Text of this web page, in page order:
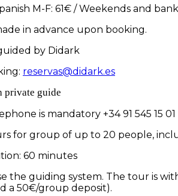
M-F: 61€ / Weekends and
in advance upon booking.
by Didark
reservas@didark.es
private guide
is mandatory +34 91 545 15
for group of up to 20 people,
60 minutes
the guiding system. The tour is
a 50€/group deposit).